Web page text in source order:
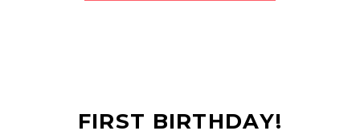
FIRST BIRTHDAY!